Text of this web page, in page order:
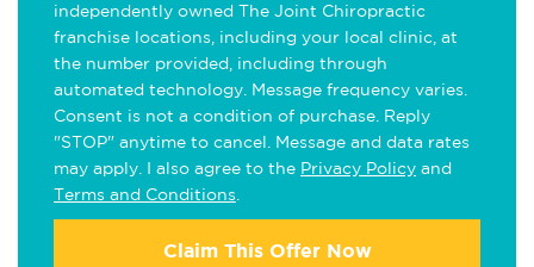
independently owned The Joint Chiropractic
franchise locations, including your local clinic, at
the number provided, including through
automated technology. Message frequency varies.
Consent is not a condition of purchase. Reply
"STOP" anytime to cancel. Message and data rates
may apply. I also agree to the Privacy Policy and
Terms and Conditions
Claim This Offer Now